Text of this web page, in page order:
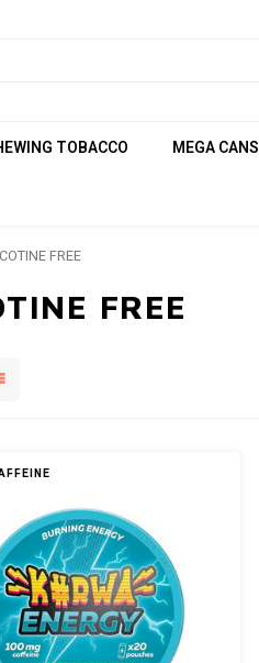
TOBACCO MEGA CANS
FREE
FREE